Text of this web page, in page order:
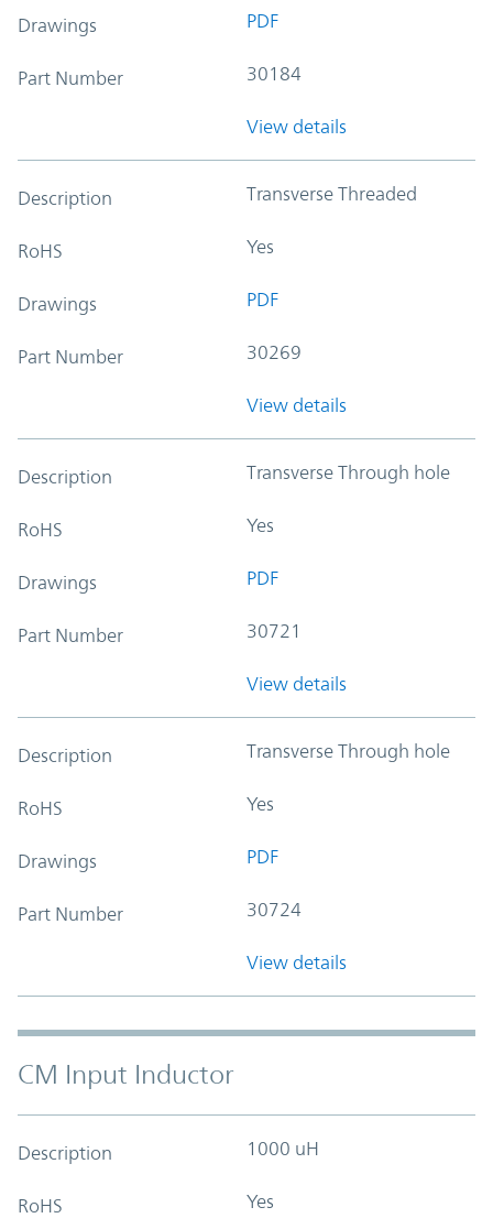
Drawings PDF
Part Number 30184
View details
Description Transverse Threaded
RoHS Yes
Drawings PDF
Part Number 30269
View details
Description Transverse Through hole
RoHS Yes
Drawings PDF
Part Number 30721
View details
Description Transverse Through hole
RoHS Yes
Drawings PDF
Part Number 30724
View details
CM Input Inductor
Description 1000 uH
RoHS Yes